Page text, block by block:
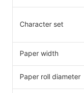
Character set
Paper width
Paper roll diameter